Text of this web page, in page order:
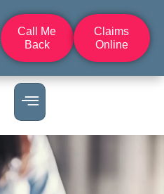
Call Me
Back
Claims
Online